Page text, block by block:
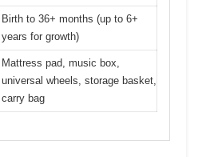
Birth to 36+ months (up to 6+
years for growth)
Mattress pad, music box,
universal wheels, storage basket,
carry bag